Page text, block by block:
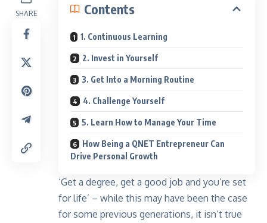
SHARE Contents
1. Continuous Learning
2. Invest in Yourself
3. Get Into a Morning Routine
4. Challenge Yourself
5. Learn How to Manage Your Time
How Being a QNET Entrepreneur Can
Drive Personal Growth
‘Get a degree, get a good job and you’re set
for life’ – while this may have been the case
for some previous generations, it isn’t true